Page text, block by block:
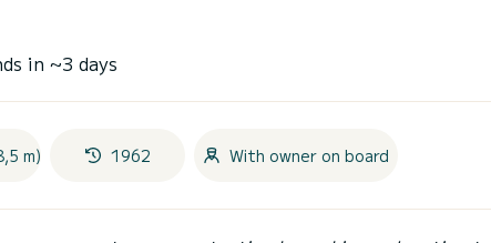
in ~3 days
m) 1962 With owner on board